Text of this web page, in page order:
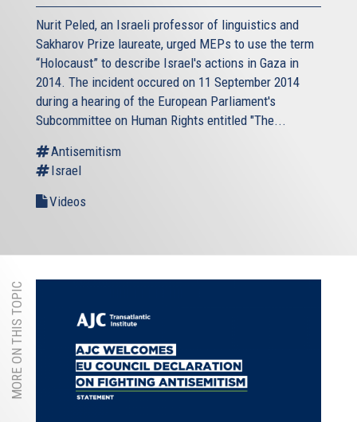
Nurit Peled, an Israeli professor of linguistics and
Sakharov Prize laureate, urged MEPs to use the term
“Holocaust” to describe Israel's actions in Gaza in
2014. The incident occured on 11 September 2014
during a hearing of the European Parliament's
Subcommittee on Human Rights entitled "The...
Antisemitism
Israel
Videos
MORE ON THIS TOPIC